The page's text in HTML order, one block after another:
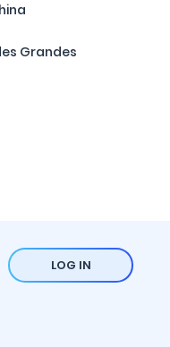
Grandes
LOG IN